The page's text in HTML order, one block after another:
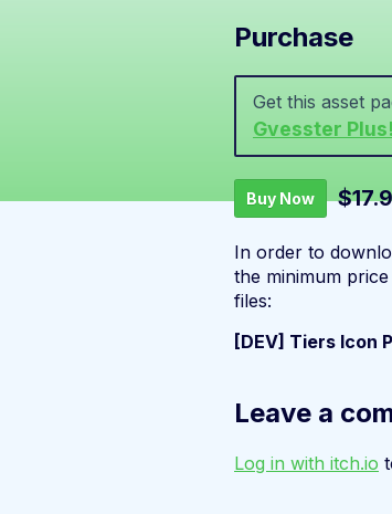
Purchase
Get this asset
Gvesster Plus!
Buy Now
In order to
the minimum
files:
[DEV] Tiers Icon
Leave a
Log in with itch.io